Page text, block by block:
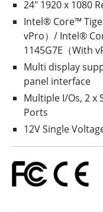
24" 1920 x 1080
Intel® Core™
vPro）/ Intel®
1145G7E（With
Multi display
panel interface
Multiple I/Os, 2 x
Ports
12V Single